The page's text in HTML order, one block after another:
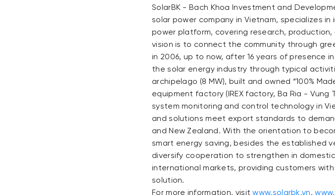
SolarBK - Bach Khoa Investment and
solar power company in Vietnam, specializes
power platform, covering research, production,
vision is to connect the community through
in 2006, up to now, after 16 years of presence
the solar energy industry through typical
archipelago (8 MW), built and owned “100%
equipment factory (IREX factory, Ba Ria -
system monitoring and control technology in
and solutions meet export standards to
and New Zealand. With the orientation to
smart energy saving, besides the established
diversify cooperation to strengthen in
international markets, providing customers
solution.
For more information, visitwww.solarbk.vn,